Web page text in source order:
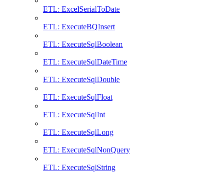
ETL: ExcelSerialToDate
ETL: ExecuteBQInsert
ETL: ExecuteSqlBoolean
ETL: ExecuteSqlDateTime
ETL: ExecuteSqlDouble
ETL: ExecuteSqlFloat
ETL: ExecuteSqlInt
ETL: ExecuteSqlLong
ETL: ExecuteSqlNonQuery
ETL: ExecuteSqlString